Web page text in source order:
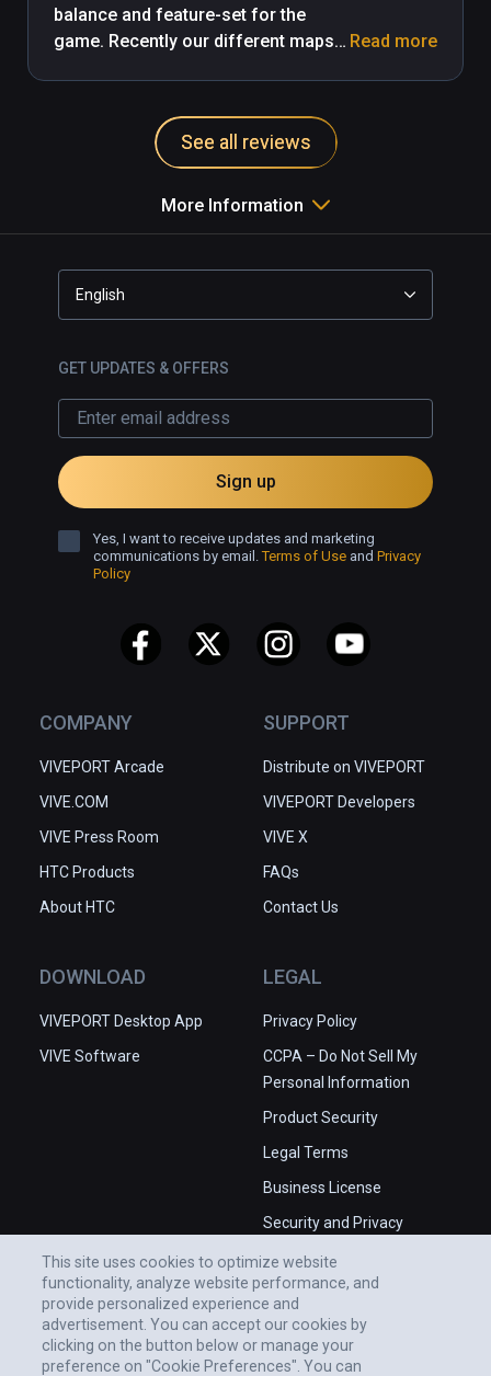
balance and feature-set for the
game. Recently our different maps
mechanics as well. We are
continuously improving our control
and movement system, and
implementing new features by your
update. -MageLoop
https://discord.gg/Jj3r4gFH2x
Read more
See all reviews
More Information
COMPANY
VIVEPORT Arcade
VIVE.COM
VIVE Press Room
HTC Products
About HTC
SUPPORT
Distribute on VIVEPORT
VIVEPORT Developers
VIVE X
FAQs
Contact Us
DOWNLOAD
VIVEPORT Desktop App
VIVE Software
LEGAL
Privacy Policy
CCPA – Do Not Sell My
Personal Information
Product Security
Legal Terms
Business License
Security and Privacy
English
GET UPDATES & OFFERS
Sign up
Yes, I want to receive updates and marketing
communications by email.Terms of Use and Privacy
Policy
This site uses cookies to optimize website
functionality, analyze website performance, and
provide personalized experience and
advertisement. You can accept our cookies by
clicking on the button below or manage your
preference on "Cookie Preferences". You can